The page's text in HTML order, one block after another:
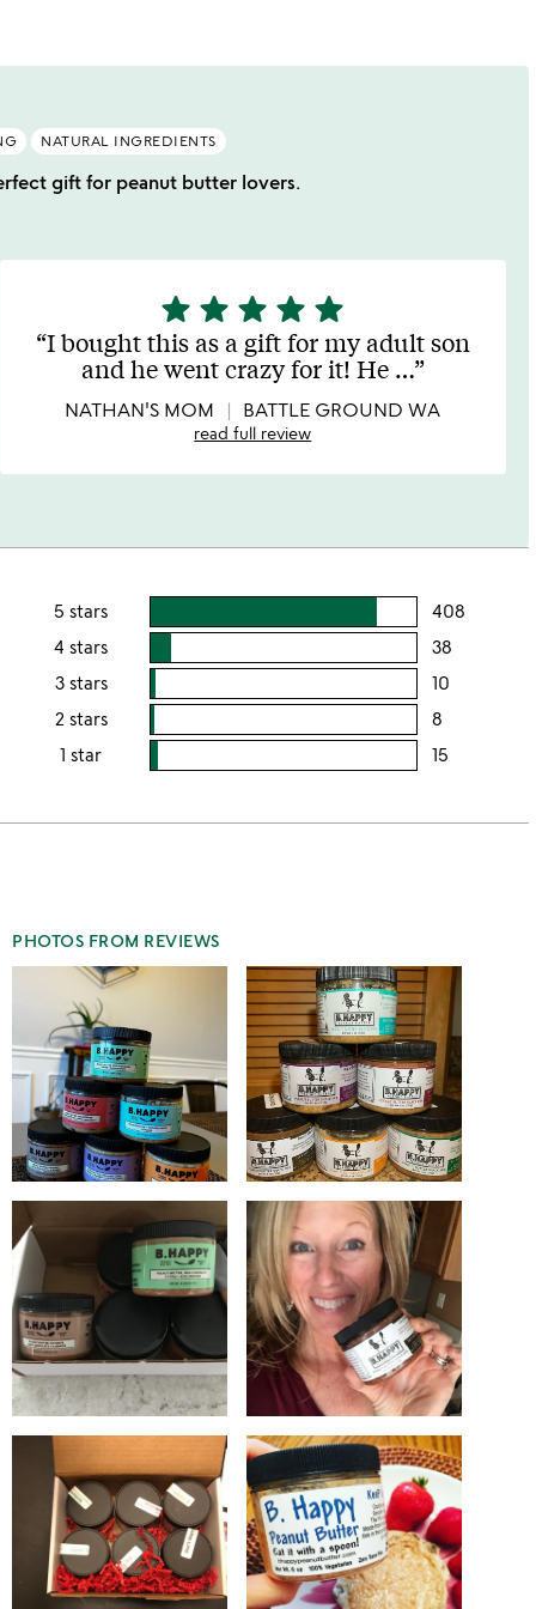
NATURAL INGREDIENTS
gift for peanut butter lovers.
5
stars
out
of
5
star star star star star
I bought this as a gift for my adult son
and he went crazy for it! He …
NATHAN'S MOM BATTLE GROUND WA
read full review
5 stars 408
4 stars 38
3 stars 10
2 stars 8
rating
1 star 15
PHOTOS FROM REVIEWS